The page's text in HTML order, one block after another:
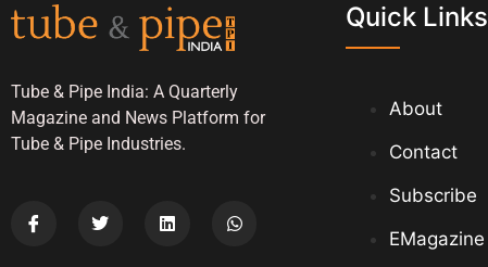
Tube & Pipe India: A Quarterly
Magazine and News Platform for
Tube & Pipe Industries.
Quick Links
About
Contact
Subscribe
EMagazine